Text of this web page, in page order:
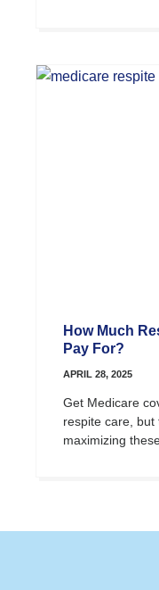
How Much
Pay For?
APRIL 28, 2025
Get Medicare
respite care, but
maximizing